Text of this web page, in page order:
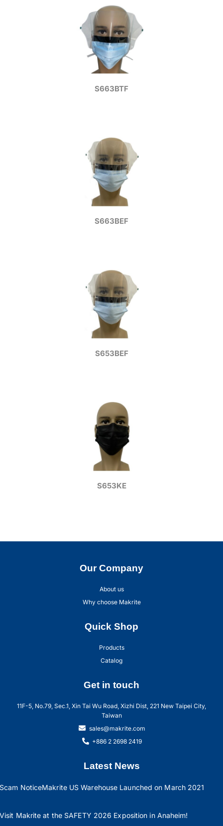
S663BTF
S663BEF
S653BEF
S653KE
Our Company
About us
Why choose Makrite
Quick Shop
Products
Catalog
Get in touch
11F-5, No.79, Sec.1, Xin Tai Wu Road, Xizhi Dist, 221 New Taipei City,
Taiwan
sales@makrite.com
+886 2 2698 2419
Latest News
Scam NoticeMakrite US Warehouse Launched on March 2021
Visit Makrite at the SAFETY 2026 Exposition in Anaheim!